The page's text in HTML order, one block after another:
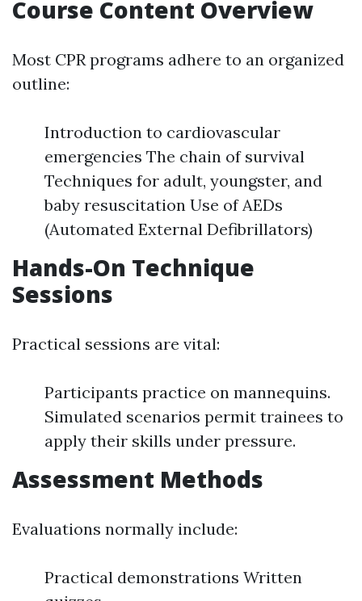
Course Content Overview
Most CPR programs adhere to an organized
outline:
Introduction to cardiovascular
emergencies The chain of survival
Techniques for adult, youngster, and
baby resuscitation Use of AEDs
(Automated External Defibrillators)
Hands-On Technique
Sessions
Practical sessions are vital:
Participants practice on mannequins.
Simulated scenarios permit trainees to
apply their skills under pressure.
Assessment Methods
Evaluations normally include:
Practical demonstrations Written